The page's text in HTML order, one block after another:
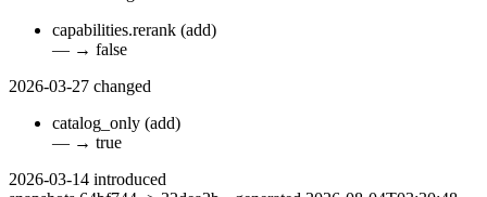
capabilities.rerank (add)
— → false
2026-03-27 changed
catalog_only (add)
— → true
2026-03-14 introduced